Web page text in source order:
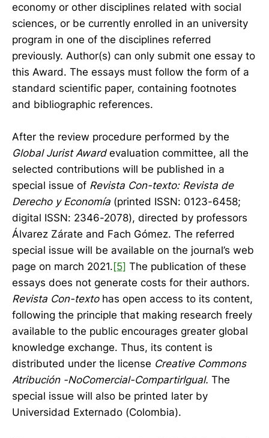
economy or other disciplines related with social
sciences, or be currently enrolled in an university
program in one of the disciplines referred
previously. Author(s) can only submit one essay to
this Award. The essays must follow the form of a
standard scientific paper, containing footnotes
and bibliographic references.
After the review procedure performed by the
Global Jurist Awardevaluation committee, all the
selected contributions will be published in a
special issue of Revista Con-texto: Revista de
Derecho y Economía (printed ISSN: 0123-6458;
digital ISSN: 2346-2078), directed by professors
Álvarez Zárate and Fach Gómez. The referred
special issue will be available on the journal’s web
page on march 2021.[5] The publication of these
essays does not generate costs for their authors.
Revista Con-textohas open access to its content,
following the principle that making research freely
available to the public encourages greater global
knowledge exchange. Thus, its content is
distributed under the license Creative Commons
Atribución -NoComercial-CompartirIgual. The
special issue will also be printed later by
Universidad Externado (Colombia).